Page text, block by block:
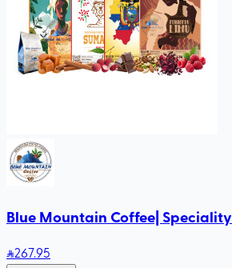
Blue Mountain Coffee|
267.95